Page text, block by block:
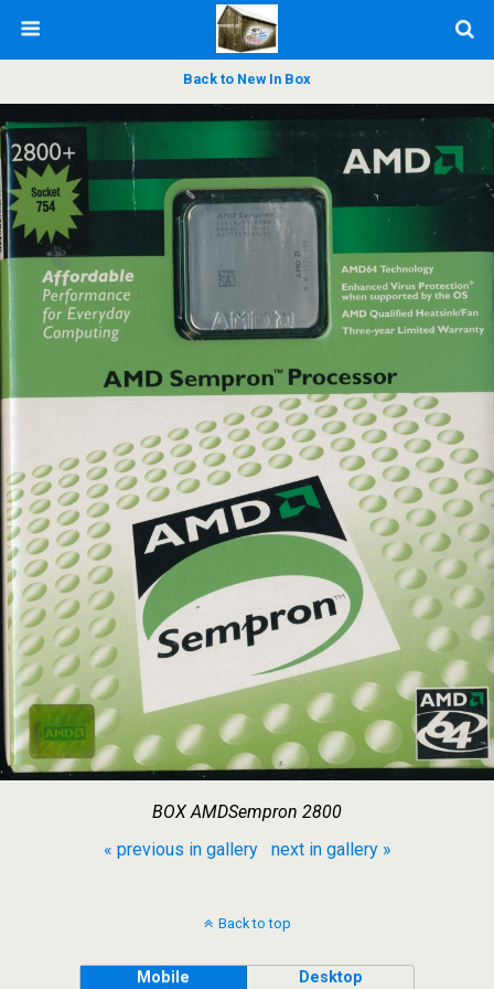
Back to New In Box
BOX AMDSempron 2800
« previous in gallery
next in gallery »
Back to top
Mobile Desktop